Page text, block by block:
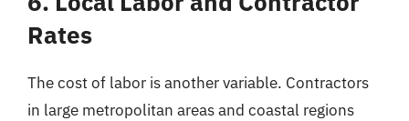
Rates
The cost of labor is another variable. Contractors
in large metropolitan areas and coastal regions